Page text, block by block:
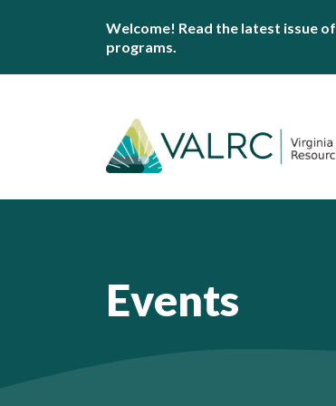
Welcome! Read the latest issue of
programs.
Events